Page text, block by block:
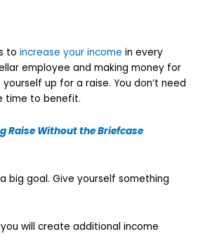
to increase your income in every
employee and making money for
up for a raise. You don’t need
time to benefit.
Raise Without the Briefcase
big goal. Give yourself something
will create additional income